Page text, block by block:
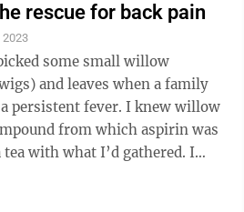
rescue for back pain
2023
some small willow
and leaves when a family
persistent fever. I knew willow
from which aspirin was
with what I’d gathered. I